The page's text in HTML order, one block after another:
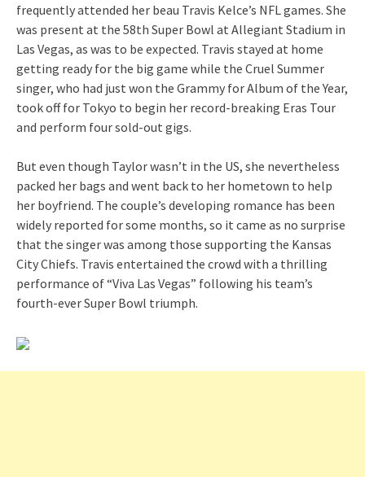
frequently attended her beau Travis Kelce’s NFL games. She
was present at the 58th Super Bowl at Allegiant Stadium in
Las Vegas, as was to be expected. Travis stayed at home
getting ready for the big game while the Cruel Summer
singer, who had just won the Grammy for Album of the Year,
took off for Tokyo to begin her record-breaking Eras Tour
and perform four sold-out gigs.
But even though Taylor wasn’t in the US, she nevertheless
packed her bags and went back to her hometown to help
her boyfriend. The couple’s developing romance has been
widely reported for some months, so it came as no surprise
that the singer was among those supporting the Kansas
City Chiefs. Travis entertained the crowd with a thrilling
performance of “Viva Las Vegas” following his team’s
fourth-ever Super Bowl triumph.